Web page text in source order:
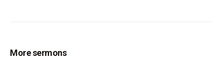
More sermons